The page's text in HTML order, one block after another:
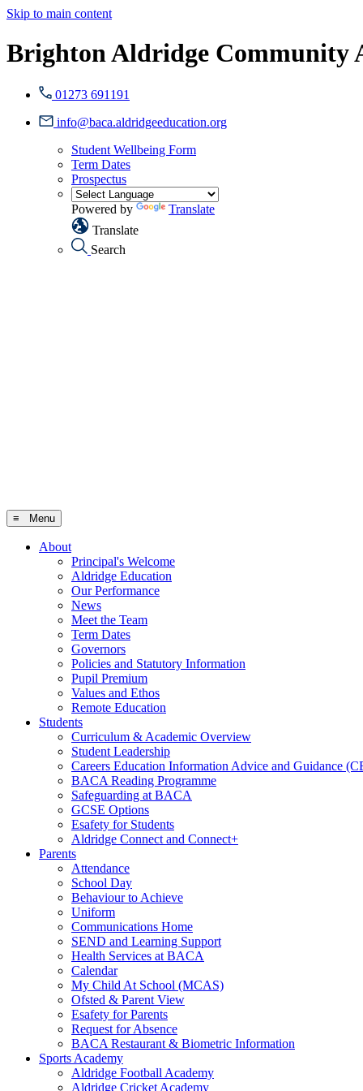
Skip to main content
Brighton Aldridge Community
01273 691191
info@baca.aldridgeeducation.org
Student Wellbeing Form
Term Dates
Prospectus
Powered by
Translate
Translate
Search
≡ Menu
About
Principal's Welcome
Aldridge Education
Our Performance
News
Meet the Team
Term Dates
Governors
Policies and Statutory Information
Pupil Premium
Values and Ethos
Remote Education
Students
Curriculum & Academic Overview
Student Leadership
Careers Education Information Advice and Guidance
BACA Reading Programme
Safeguarding at BACA
GCSE Options
Esafety for Students
Aldridge Connect and Connect+
Parents
Attendance
School Day
Behaviour to Achieve
Uniform
Communications Home
SEND and Learning Support
Health Services at BACA
Calendar
My Child At School (MCAS)
Ofsted & Parent View
Esafety for Parents
Request for Absence
BACA Restaurant & Biometric Information
Sports Academy
Aldridge Football Academy
Aldridge Cricket Academy